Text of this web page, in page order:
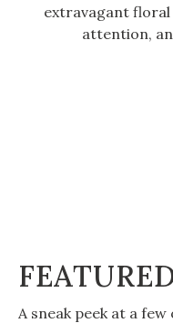
extravagant floral
attention,
A sneak peek at a